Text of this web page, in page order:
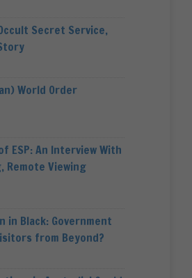
Secret Service,
World Order
ESP: An Interview With
Remote Viewing
in Black: Government
from Beyond?